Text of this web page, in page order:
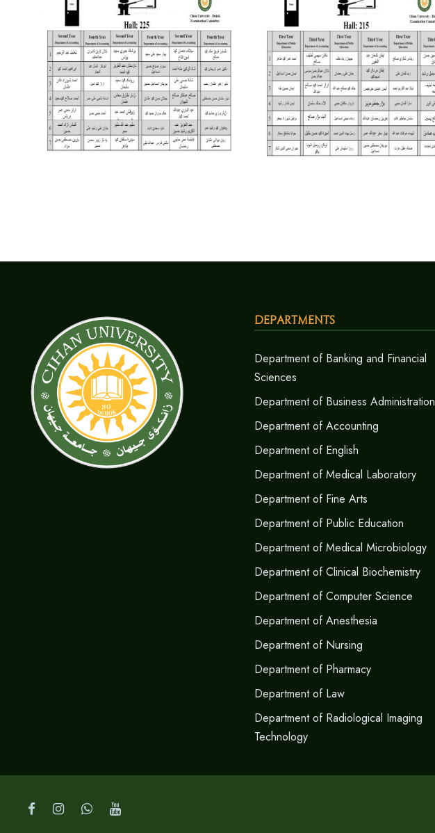
Departments
Department of Banking and Financial
Sciences
Department of Business Administration
Department of Accounting
Department of English
Department of Medical Laboratory
Department of Fine Arts
Department of Public Education
Department of Medical Microbiology
Department of Clinical Biochemistry
Department of Computer Science
Department of Anesthesia
Department of Nursing
Department of Pharmacy
Department of Law
Department of Radiological Imaging
Technology